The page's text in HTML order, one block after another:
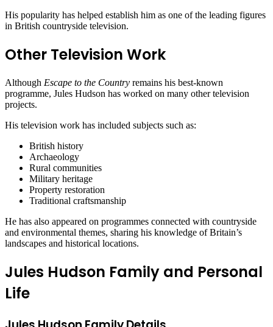
His popularity has helped establish him as one of the leading figures
in British countryside television.
Other Television Work
Although Escape to the Country remains his best-known
programme, Jules Hudson has worked on many other television
projects.
His television work has included subjects such as:
British history
Archaeology
Rural communities
Military heritage
Property restoration
Traditional craftsmanship
He has also appeared on programmes connected with countryside
and environmental themes, sharing his knowledge of Britain’s
landscapes and historical locations.
Jules Hudson Family and Personal
Life